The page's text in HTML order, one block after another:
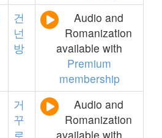
건
넌
방
Audio and
Romanization
available with
Premium
membership
거
꾸
로
Audio and
Romanization
available with